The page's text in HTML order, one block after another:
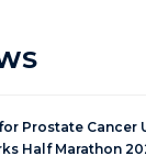
Prostate Cancer
Half Marathon